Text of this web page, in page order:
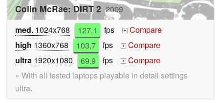
Colin McRae: DIRT 2 2009
med. 1024x768 127.1 fps +
Compare
high 1360x768 103.7 fps +
Compare
ultra 1920x1080 69.9 fps +
Compare
» With all tested laptops playable in detail settings
ultra.